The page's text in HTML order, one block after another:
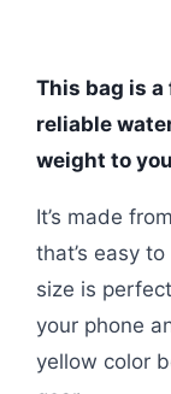
This bag is
reliable
weight to
It’s made
that’s easy
size is
your phone
yellow color